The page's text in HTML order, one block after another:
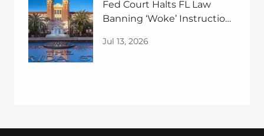
Fed Court Halts FL Law
Banning ‘Woke’ Instruction
Jul 13, 2026